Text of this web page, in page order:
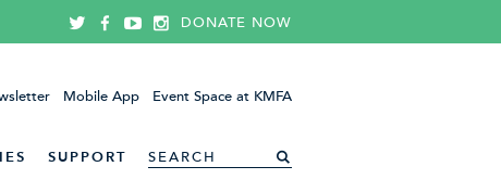
DONATE NOW
Mobile App Event Space at KMFA
SUPPORT